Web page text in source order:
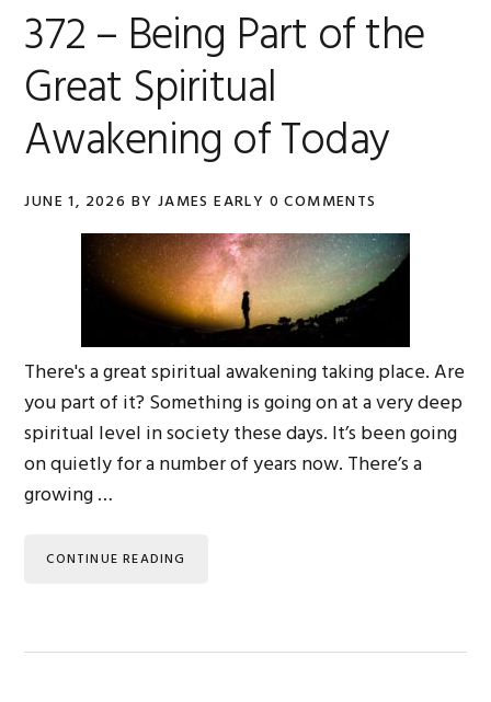
372 – Being Part of the
Great Spiritual
Awakening of Today
JUNE 1, 2026 BY JAMES EARLY 0 COMMENTS
There's a great spiritual awakening taking place. Are
you part of it? Something is going on at a very deep
spiritual level in society these days. It’s been going
on quietly for a number of years now. There’s a
growing …
CONTINUE READING